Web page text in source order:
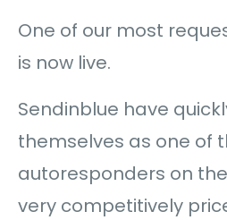
One of our most
is now live.
Sendinblue have
themselves as one of
autoresponders on
very competitively